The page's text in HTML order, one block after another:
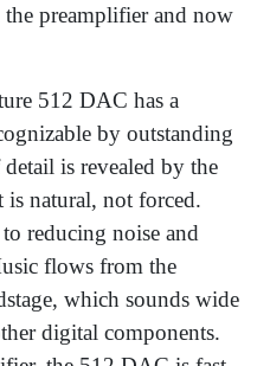
preamplifier and now
512 DAC has a
by outstanding
is revealed by the
is natural, not forced.
reducing noise and
flows from the
which sounds wide
digital components.